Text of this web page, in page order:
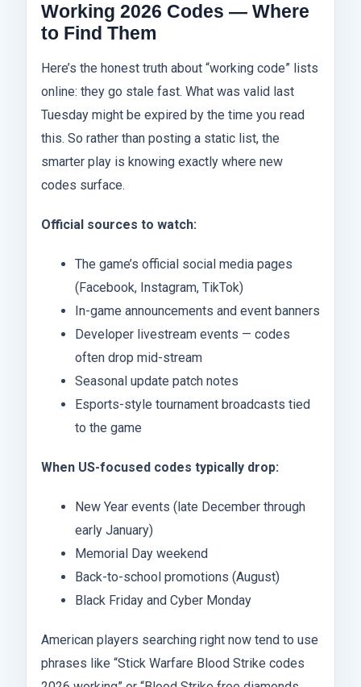
Working 2026 Codes — Where
to Find Them
Here’s the honest truth about “working code” lists
online: they go stale fast. What was valid last
Tuesday might be expired by the time you read
this. So rather than posting a static list, the
smarter play is knowing exactly where new
codes surface.
Official sources to watch:
The game’s official social media pages
(Facebook, Instagram, TikTok)
In-game announcements and event banners
Developer livestream events — codes
often drop mid-stream
Seasonal update patch notes
Esports-style tournament broadcasts tied
to the game
When US-focused codes typically drop:
New Year events (late December through
early January)
Memorial Day weekend
Back-to-school promotions (August)
Black Friday and Cyber Monday
American players searching right now tend to use
phrases like “Stick Warfare Blood Strike codes